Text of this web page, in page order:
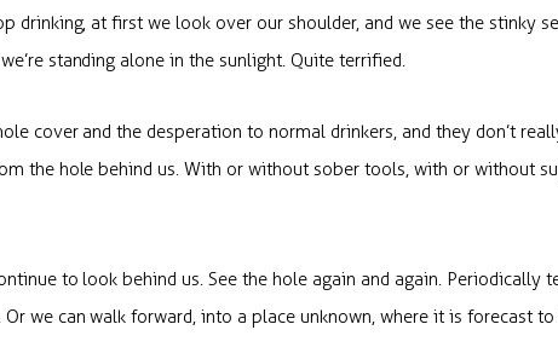
drinking, at first we look over our shoulder, and we see the stinky
standing alone in the sunlight. Quite terrified.
cover and the desperation to normal drinkers, and they don’t
the hole behind us. With or without sober tools, with or without
to look behind us. See the hole again and again. Periodically
we can walk forward, into a place unknown, where it is forecast